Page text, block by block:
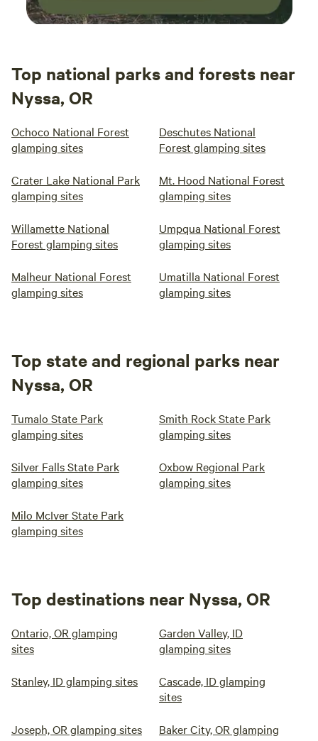
Top national parks and forests near
Nyssa, OR
Ochoco National Forest
glamping sites
Deschutes National
Forest glamping sites
Crater Lake National Park
glamping sites
Mt. Hood National Forest
glamping sites
Willamette National
Forest glamping sites
Umpqua National Forest
glamping sites
Malheur National Forest
glamping sites
Umatilla National Forest
glamping sites
Top state and regional parks near
Nyssa, OR
Tumalo State Park
glamping sites
Smith Rock State Park
glamping sites
Silver Falls State Park
glamping sites
Oxbow Regional Park
glamping sites
Milo McIver State Park
glamping sites
Top destinations near Nyssa, OR
Ontario, OR glamping
sites
Garden Valley, ID
glamping sites
Stanley, ID glamping sites
Cascade, ID glamping
sites
Joseph, OR glamping sites
Baker City, OR glamping